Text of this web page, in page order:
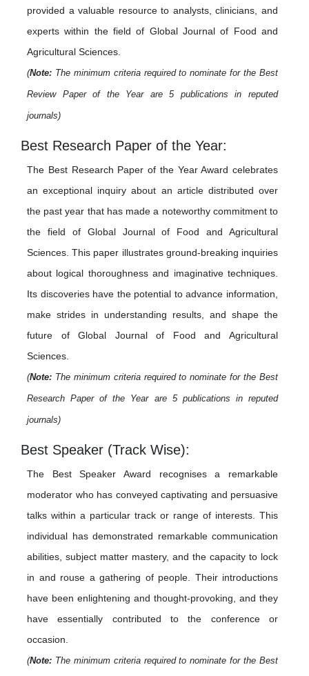
provided a valuable resource to analysts, clinicians, and
experts within the field of Global Journal of Food and
Agricultural Sciences.
(Note: The minimum criteria required to nominate for the Best
Review Paper of the Year are 5 publications in reputed
journals)
Best Research Paper of the Year:
The Best Research Paper of the Year Award celebrates
an exceptional inquiry about an article distributed over
the past year that has made a noteworthy commitment to
the field of Global Journal of Food and Agricultural
Sciences. This paper illustrates ground-breaking inquiries
about logical thoroughness and imaginative techniques.
Its discoveries have the potential to advance information,
make strides in understanding results, and shape the
future of Global Journal of Food and Agricultural
Sciences.
(Note: The minimum criteria required to nominate for the Best
Research Paper of the Year are 5 publications in reputed
journals)
Best Speaker (Track Wise):
The Best Speaker Award recognises a remarkable
moderator who has conveyed captivating and persuasive
talks within a particular track or range of interests. This
individual has demonstrated remarkable communication
abilities, subject matter mastery, and the capacity to lock
in and rouse a gathering of people. Their introductions
have been enlightening and thought-provoking, and they
have essentially contributed to the conference or
occasion.
(Note: The minimum criteria required to nominate for the Best